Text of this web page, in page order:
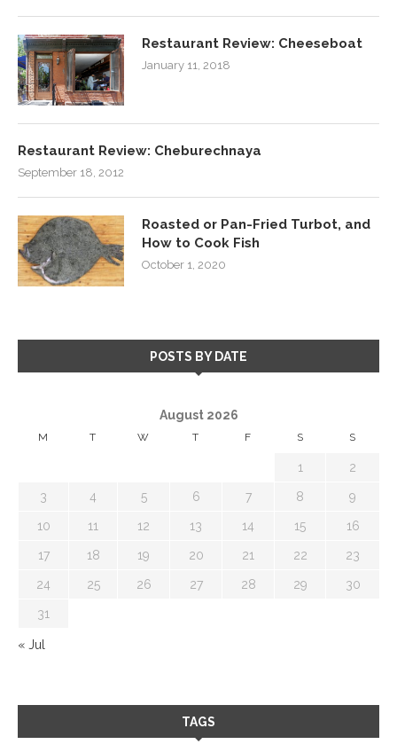
Restaurant Review: Cheeseboat
January 11, 2018
Restaurant Review: Cheburechnaya
September 18, 2012
Roasted or Pan-Fried Turbot, and
How to Cook Fish
October 1, 2020
POSTS BY DATE
August 2026
M T W T F S S
1 2
3 4 5 6 7 8 9
10 11 12 13 14 15 16
17 18 19 20 21 22 23
24 25 26 27 28 29 30
31
« Jul
TAGS